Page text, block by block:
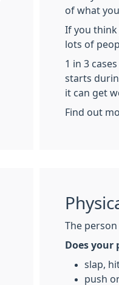
of what
If you think
lots of
1 in 3
starts
it can get
Find out
The
Does your
slap,
push